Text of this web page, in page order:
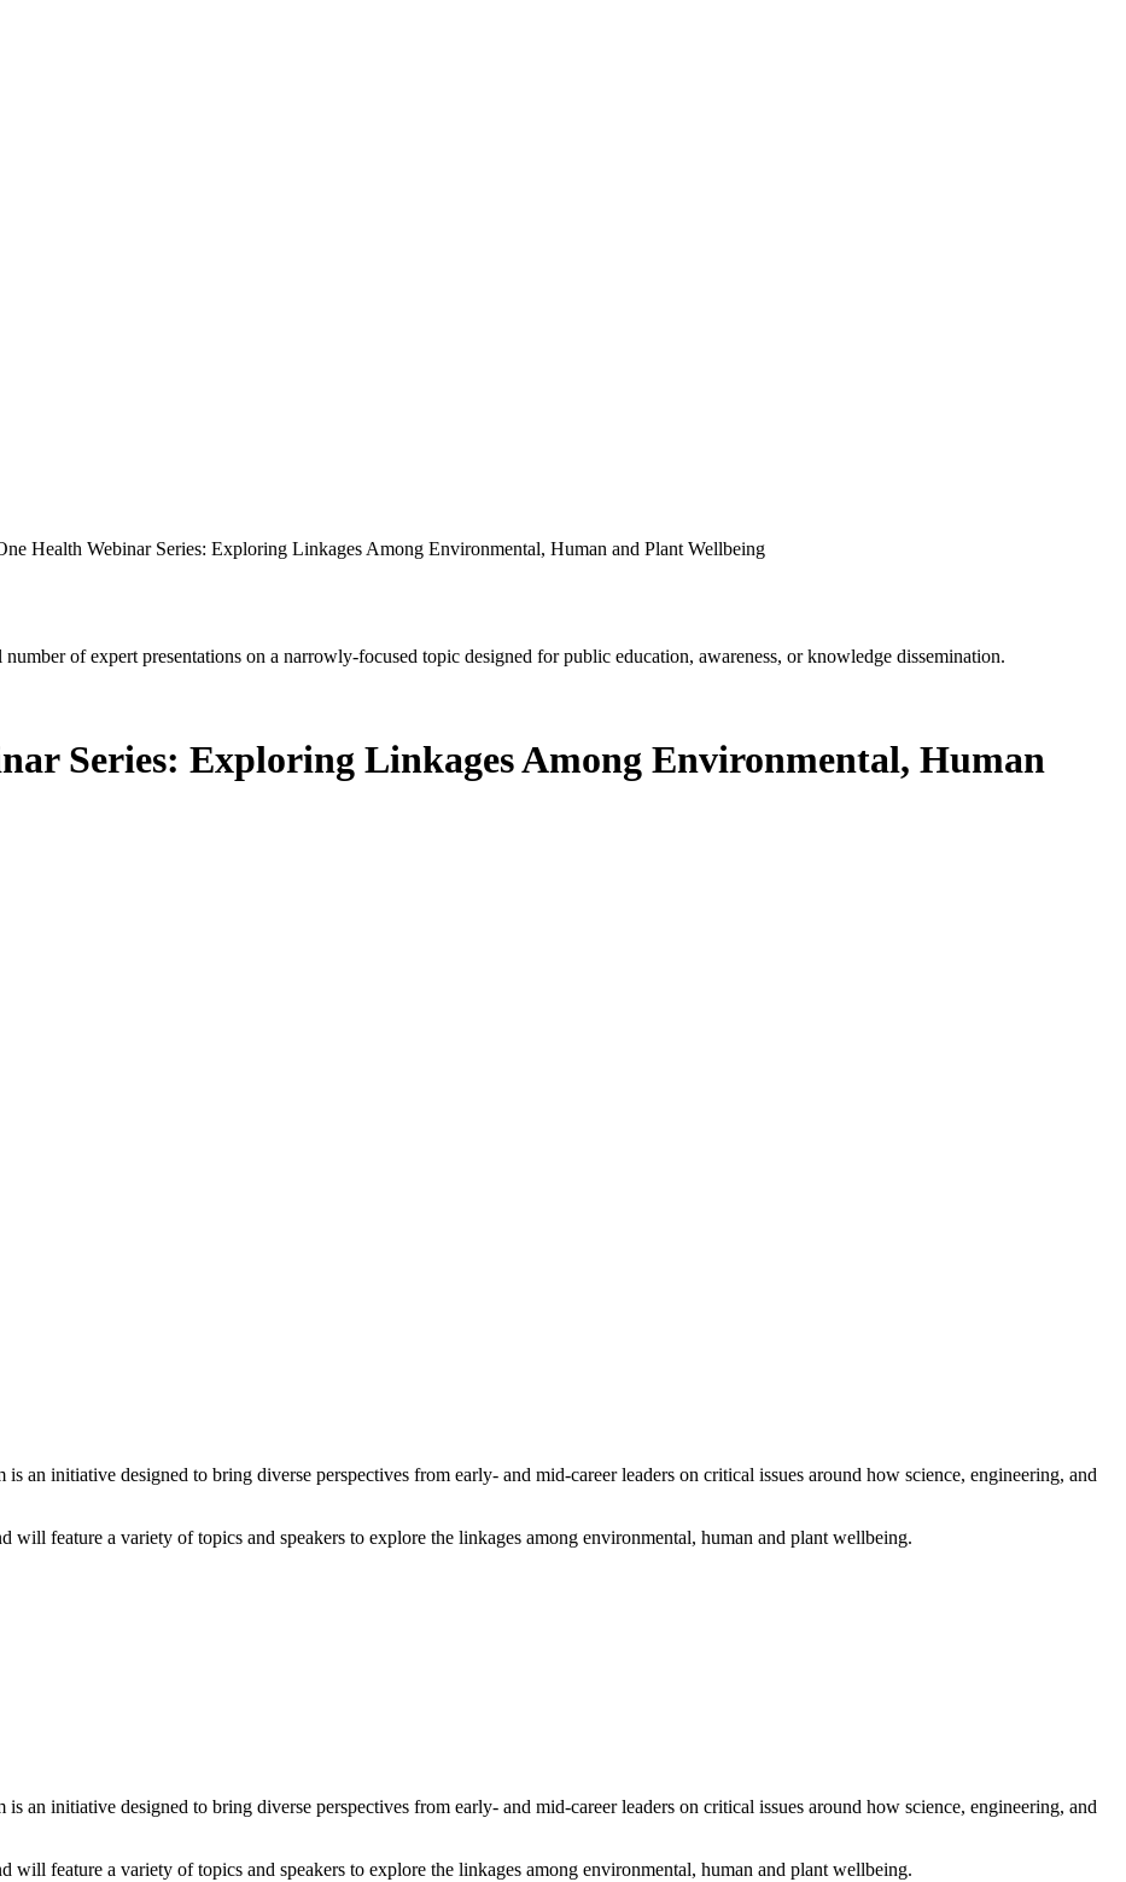
Health Webinar Series: Exploring Linkages Among Environmental, Human and Plant Wellbeing
of expert presentations on a narrowly-focused topic designed for public education, awareness, or knowledge dissemination.
Series: Exploring Linkages Among Environmental, Human
an initiative designed to bring diverse perspectives from early- and mid-career leaders on critical issues around how science, engineering, and
will feature a variety of topics and speakers to explore the linkages among environmental, human and plant wellbeing.
an initiative designed to bring diverse perspectives from early- and mid-career leaders on critical issues around how science, engineering, and
will feature a variety of topics and speakers to explore the linkages among environmental, human and plant wellbeing.